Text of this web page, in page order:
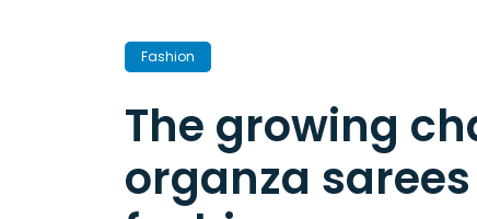
Fashion
The growing
organza